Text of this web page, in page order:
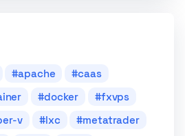
apache
caas
docker
fxvps
v lxc
metatrader